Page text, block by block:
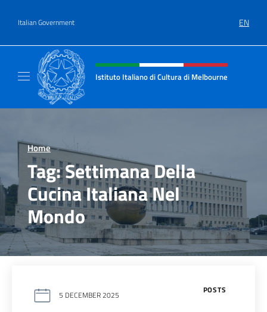
Italian Government EN
Header, social and menu of site
Istituto Italiano di Cultura di Melbourne
Home >
Tag:Settimana Della
Cucina Italiana Nel
Mondo
POSTS
5 DECEMBER 2025